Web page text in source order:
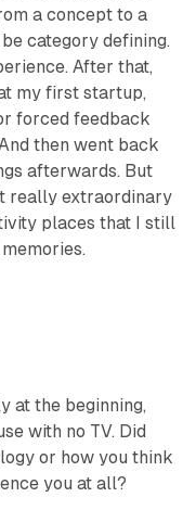
a concept to a
category defining.
After that,
my first startup,
forced feedback
then went back
afterwards. But
really extraordinary
places that I still
at the beginning,
with no TV. Did
or how you think
you at all?